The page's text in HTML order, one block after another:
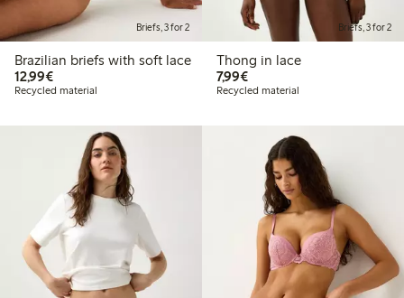
Briefs, 3 for 2
Brazilian briefs with soft lace
12,99€€12.99
Recycled material
Briefs, 3 for 2
Thong in lace
7,99€€7.99
Recycled material